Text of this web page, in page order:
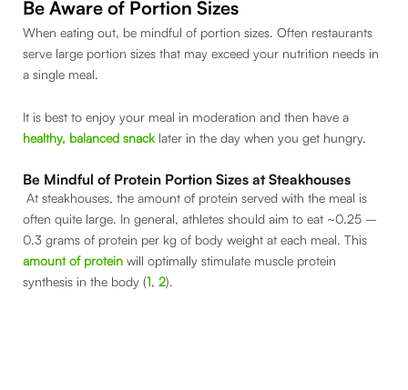
Be Aware of Portion Sizes
When eating out, be mindful of portion sizes. Often restaurants
serve large portion sizes that may exceed your nutrition needs in
a single meal.
It is best to enjoy your meal in moderation and then have a
healthy, balanced snack later in the day when you get hungry.
Be Mindful of Protein Portion Sizes at Steakhouses
At steakhouses, the amount of protein served with the meal is
often quite large. In general, athletes should aim to eat ~0.25 –
0.3 grams of protein per kg of body weight at each meal. This
amount of protein will optimally stimulate muscle protein
synthesis in the body (1, 2).